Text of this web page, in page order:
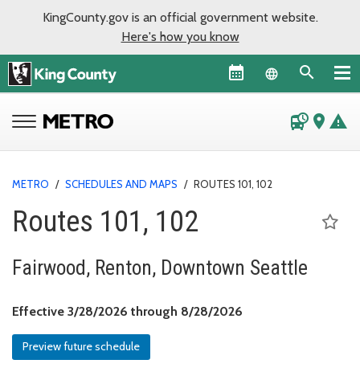
KingCounty.gov is an official government website.
Here's how you know
Language
departure_board place warning
METRO / SCHEDULES AND MAPS / ROUTES 101, 102
Routes 101, 102
Fairwood, Renton, Downtown Seattle
Effective 3/28/2026 through 8/28/2026
Preview future schedule